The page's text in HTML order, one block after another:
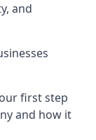
and
first step
and how it